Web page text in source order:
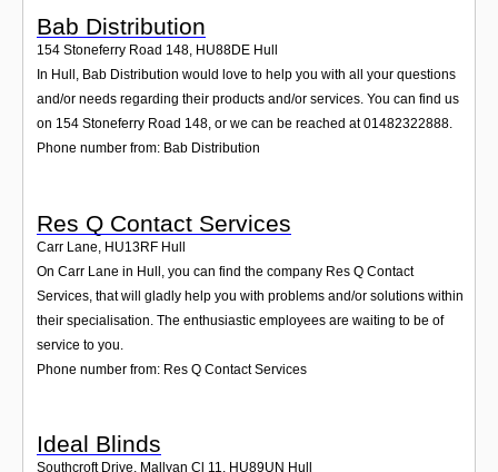
Bab Distribution
154 Stoneferry Road 148, HU88DE Hull
In Hull, Bab Distribution would love to help you with all your questions
and/or needs regarding their products and/or services. You can find us
on 154 Stoneferry Road 148, or we can be reached at 01482322888.
Phone number from: Bab Distribution
Res Q Contact Services
Carr Lane, HU13RF Hull
On Carr Lane in Hull, you can find the company Res Q Contact
Services, that will gladly help you with problems and/or solutions within
their specialisation. The enthusiastic employees are waiting to be of
service to you.
Phone number from: Res Q Contact Services
Ideal Blinds
Southcroft Drive, Mallyan Cl 11, HU89UN Hull